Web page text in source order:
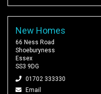
New Homes
66 Ness Road
Shoeburyness
Essex
SS3 9DG
01702 333330
Email